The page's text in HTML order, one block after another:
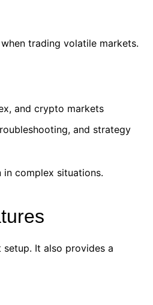
trading volatile markets.
and crypto markets
and strategy
complex situations.
It also provides a